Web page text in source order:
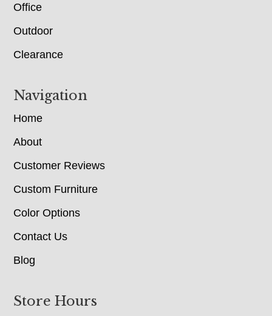
Office
Outdoor
Clearance
Navigation
Home
About
Customer Reviews
Custom Furniture
Color Options
Contact Us
Blog
Store Hours